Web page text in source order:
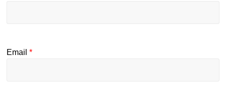
Email*